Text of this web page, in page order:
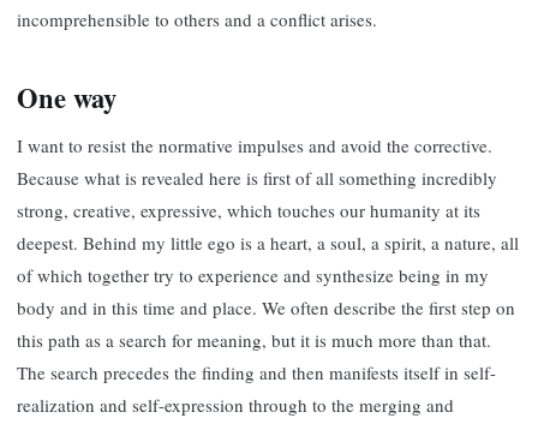
incomprehensible to others and a conflict arises.
One way
I want to resist the normative impulses and avoid the corrective.
Because what is revealed here is first of all something incredibly
strong, creative, expressive, which touches our humanity at its
deepest. Behind my little ego is a heart, a soul, a spirit, a nature, all
of which together try to experience and synthesize being in my
body and in this time and place. We often describe the first step on
this path as a search for meaning, but it is much more than that.
The search precedes the finding and then manifests itself in self-
realization and self-expression through to the merging and